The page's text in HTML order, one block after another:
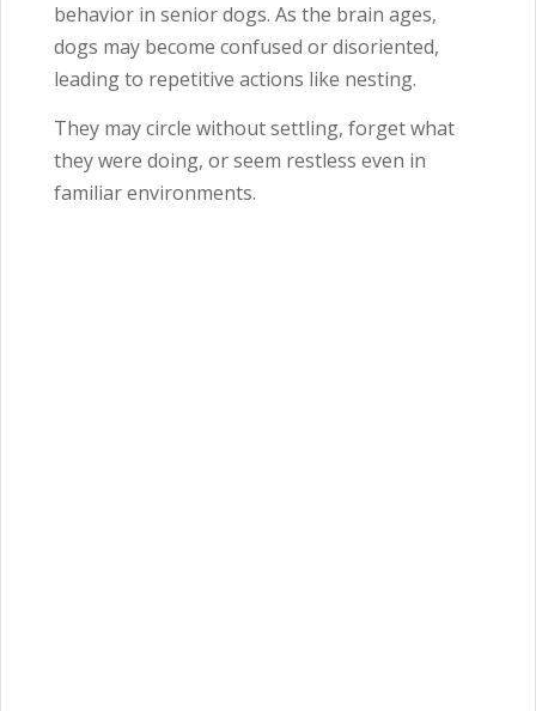
behavior in senior dogs. As the brain ages,
dogs may become confused or disoriented,
leading to repetitive actions like nesting.
They may circle without settling, forget what
they were doing, or seem restless even in
familiar environments.